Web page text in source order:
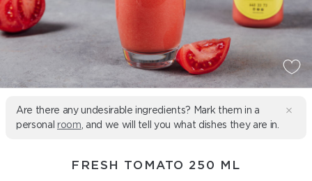
Are there any undesirable ingredients? Mark them in a
personal room , and we will tell you what dishes they are in.
FRESH TOMATO 250 ML